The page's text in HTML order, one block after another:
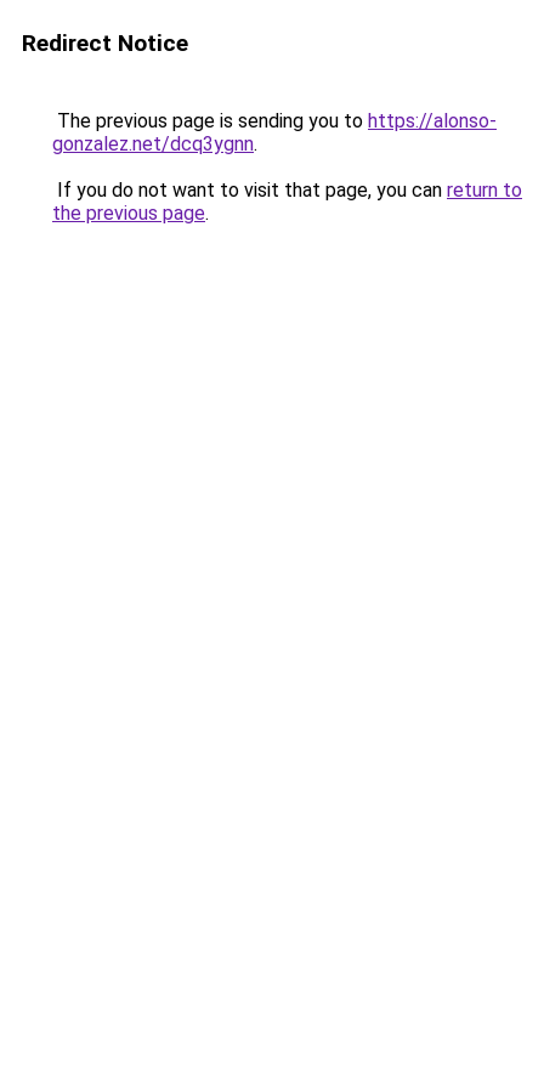
Redirect Notice
The previous page is sending you to https://alonso-
gonzalez.net/dcq3ygnn.
If you do not want to visit that page, you can return to
the previous page.